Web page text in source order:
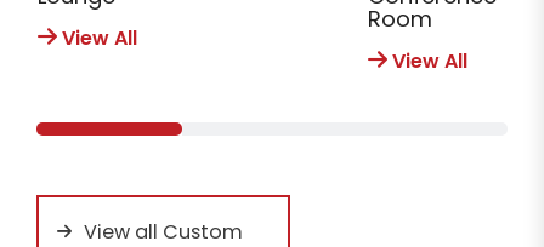
View All
Room
View All
View all Custom